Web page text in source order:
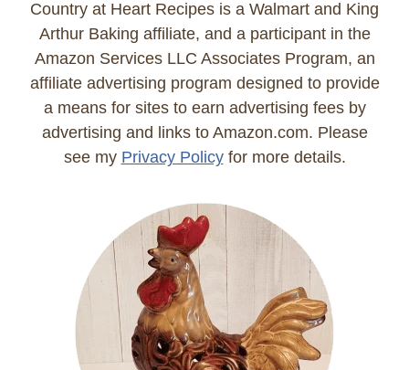
Country at Heart Recipes is a Walmart and King
Arthur Baking affiliate, and a participant in the
Amazon Services LLC Associates Program, an
affiliate advertising program designed to provide
a means for sites to earn advertising fees by
advertising and links to Amazon.com. Please
see my Privacy Policyfor more details.